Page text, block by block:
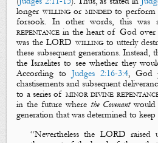
longer willingor mindedto perform
forsook. In other words, this was
repentance in the heart of God over
was the LORD willingto utterly
these subsequent generations.
the Israelites to see whether they
According to Judges 2:16-3:4, God
chastisements and subsequent
to a series of minor divine
in the future wherethe Covenantwould
generation that was determined to keep
“Nevertheless the LORD raised